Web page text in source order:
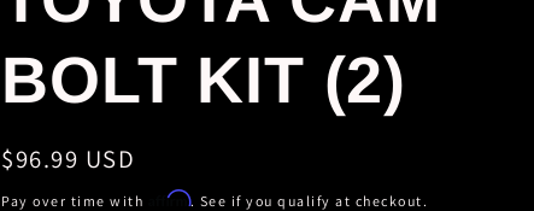
r
e
i
BOLT KIT (2)
Regular
price
$96.99 USD
Pay over time with Affirm. See if you qualify at checkout.